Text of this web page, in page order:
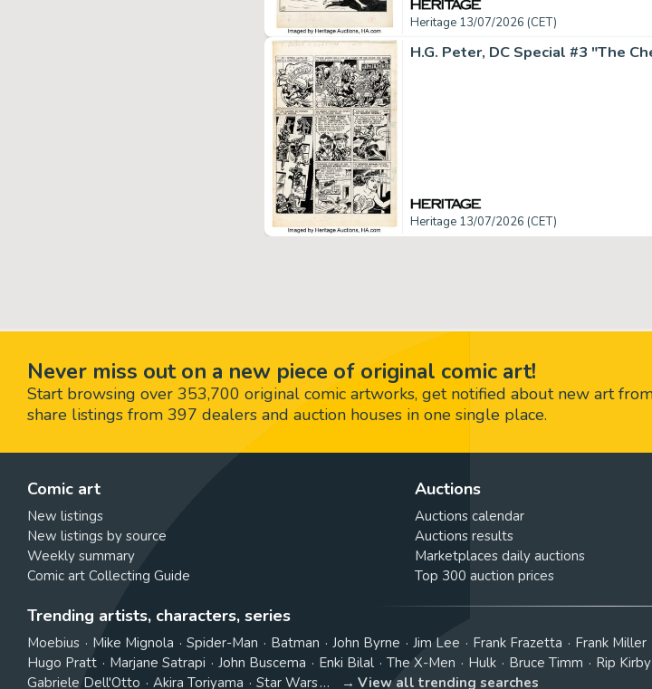
Heritage 13/07/2026 (CET)
Heritage 13/07/2026 (CET)
Never miss out on a new piece of original comic art!
Start browsing over 353,700 original comic artworks, get notified about new art
share listings from 397 dealers and auction houses in one single place.
Comic art
New listings
New listings by source
Weekly summary
Comic art Collecting Guide
Auctions
Auctions calendar
Auctions results
Marketplaces daily auctions
Top 300 auction prices
Trending artists, characters, series
Moebius Mike Mignola Spider-Man Batman John Byrne Jim Lee Frank Frazetta Frank Miller
Hugo Pratt
Marjane Satrapi John Buscema Enki Bilal The X-Men Hulk Bruce Timm Rip Kirby
Gabriele Dell'Otto
Akira Toriyama Star Wars View all trending searches